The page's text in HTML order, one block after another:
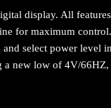
display. All
for maximum control.
select power level
a new low of 4V/66HZ,